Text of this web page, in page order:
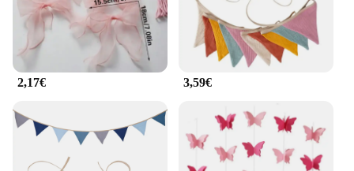
2,17€ 3,59€